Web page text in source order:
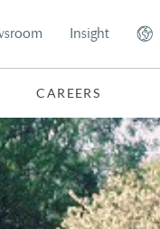
Insight
CAREERS